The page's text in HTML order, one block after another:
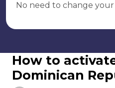
No need to change your
How to
Dominican